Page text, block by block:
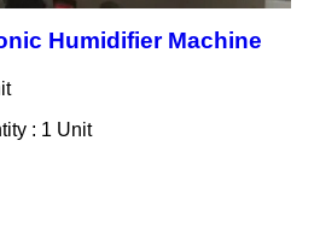
Humidifier Machine
: 1 Unit